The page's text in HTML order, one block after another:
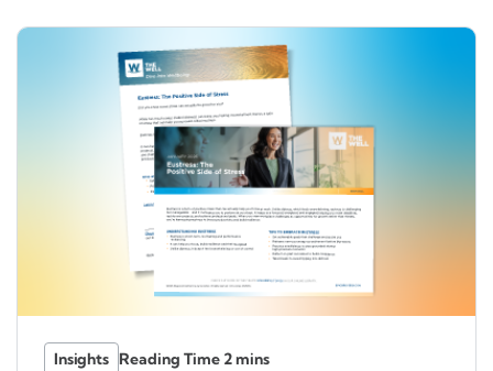
Insights